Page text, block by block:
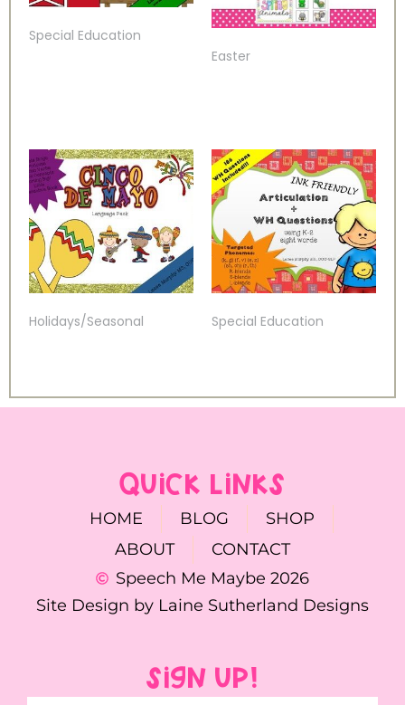
Special Education
Easter
Holidays/Seasonal Special Education
QUICK LINKS
HOME BLOG
SHOP
ABOUT
CONTACT
Speech Me Maybe 2026
Site Design by Laine Sutherland Designs
SIGN UP!